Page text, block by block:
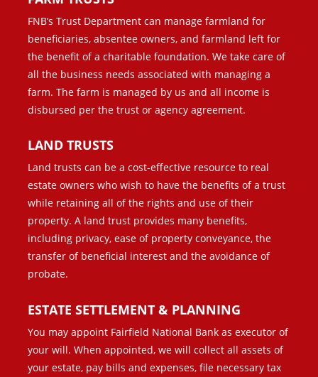
FNB’s Trust Department can manage farmland for
beneficiaries, absentee owners, and farmland left for
the benefit of a charitable foundation. We take care of
all the business needs associated with managing a
farm. The farm is managed by us and all income is
disbursed per the trust or agency agreement.
LAND TRUSTS
Land trusts can be a cost-effective resource to real
estate owners who wish to have the benefits of a trust
while retaining all of the rights and use of their
property. A land trust provides many benefits,
including privacy, ease of property conveyance, the
transfer of beneficial interest and the avoidance of
probate.
ESTATE SETTLEMENT & PLANNING
You may appoint Fairfield National Bank as executor of
your will. When appointed, we will collect all assets of
your estate, pay bills and expenses, file necessary tax